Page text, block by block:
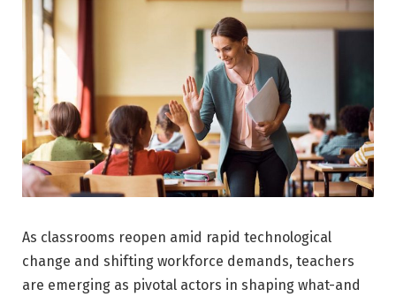
As classrooms reopen amid rapid technological
change and shifting workforce demands, teachers
are emerging as pivotal actors in shaping what-and